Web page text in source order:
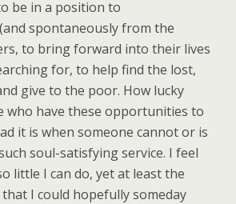
be in a position to
spontaneously from the
to bring forward into their lives
for, to help find the lost,
give to the poor. How lucky
who have these opportunities to
it is when someone cannot or is
soul-satisfying service. I feel
little I can do, yet at least the
I could hopefully someday